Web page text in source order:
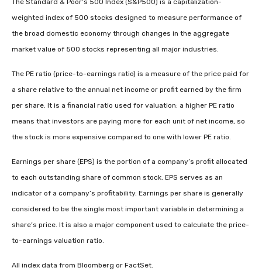
The Standard & Poor’s 500 Index (S&P500) is a capitalization-
weighted index of 500 stocks designed to measure performance of
the broad domestic economy through changes in the aggregate
market value of 500 stocks representing all major industries.
The PE ratio (price-to-earnings ratio) is a measure of the price paid for
a share relative to the annual net income or profit earned by the firm
per share. It is a financial ratio used for valuation: a higher PE ratio
means that investors are paying more for each unit of net income, so
the stock is more expensive compared to one with lower PE ratio.
Earnings per share (EPS) is the portion of a company’s profit allocated
to each outstanding share of common stock. EPS serves as an
indicator of a company’s profitability. Earnings per share is generally
considered to be the single most important variable in determining a
share’s price. It is also a major component used to calculate the price-
to-earnings valuation ratio.
All index data from Bloomberg or FactSet.